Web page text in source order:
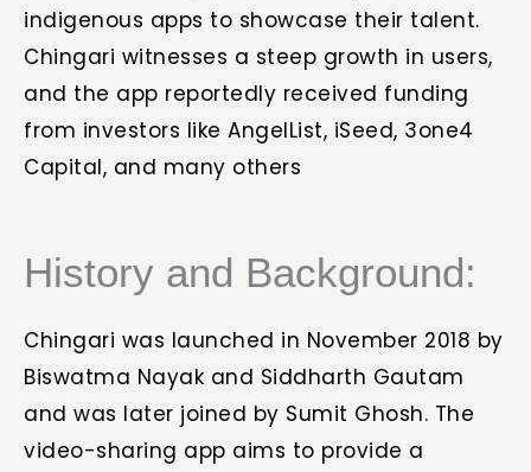
indigenous apps to showcase their talent.
Chingari witnesses a steep growth in users,
and the app reportedly received funding
from investors like AngelList, iSeed, 3one4
Capital, and many others
History and Background:
Chingari was launched in November 2018 by
Biswatma Nayak and Siddharth Gautam
and was later joined by Sumit Ghosh. The
video-sharing app aims to provide a